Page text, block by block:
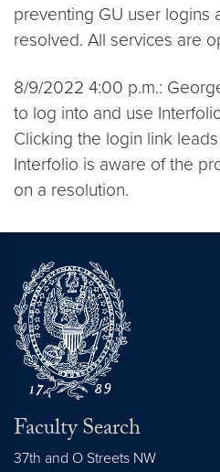
preventing GU user logins
resolved. All services are
8/9/2022 4:00 p.m.:
to log into and use
Clicking the login link
Interfolio is aware of the
on a resolution.
Faculty Search
37th and O Streets NW